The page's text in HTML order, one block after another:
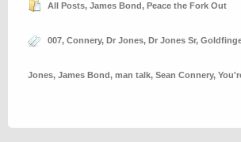
All Posts, James Bond, Peace the Fork Out
007, Connery, Dr Jones, Dr Jones Sr,
Jones, James Bond, man talk, Sean Connery,